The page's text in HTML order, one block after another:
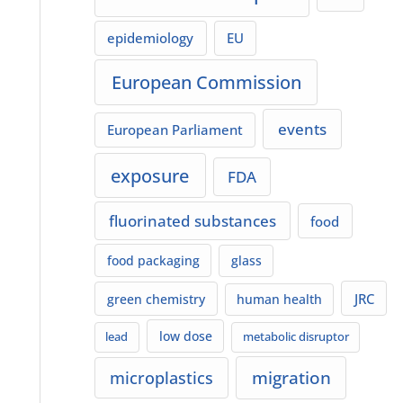
epidemiology EU
European Commission
European Parliament events
exposure FDA
fluorinated substances food
food packaging glass
green chemistry human health JRC
lead low dose metabolic disruptor
microplastics migration